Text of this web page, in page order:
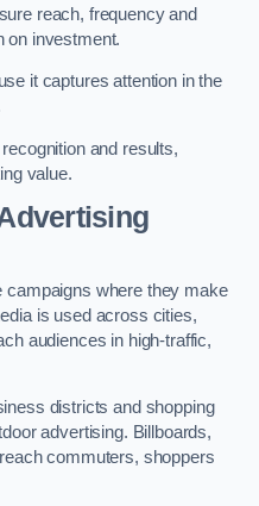
reach, frequency and
on investment.
it captures attention in the
and results,
value.
campaigns where they make
is used across cities,
audiences in high-traffic,
districts and shopping
advertising. Billboards,
commuters, shoppers